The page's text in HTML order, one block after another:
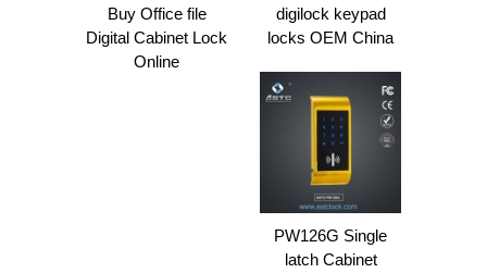
Buy Office file
Digital Cabinet Lock
Online
digilock keypad
locks OEM China
PW126G Single
latch Cabinet